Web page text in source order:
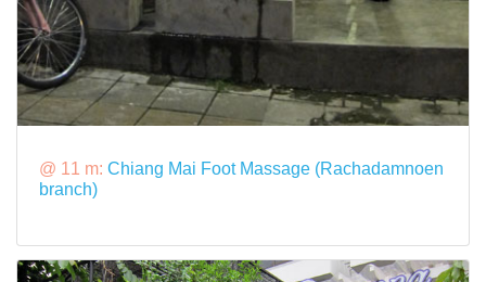
@ 11 m: Chiang Mai Foot Massage (Rachadamnoen
branch)